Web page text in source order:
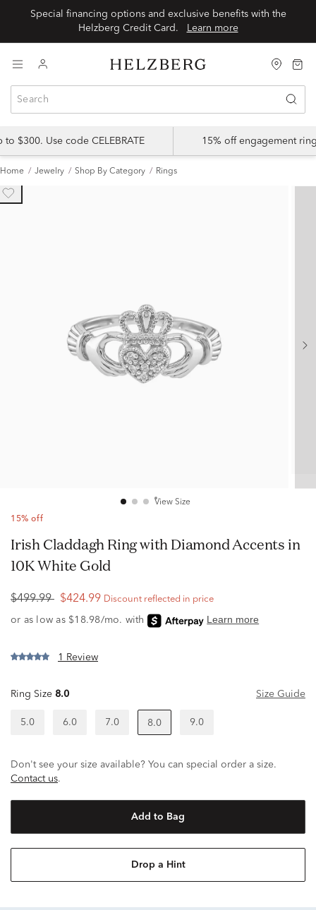
Special financing options and exclusive benefits with the
Learn more
$300. Use code CELEBRATE 15% off engagement
Home Jewelry Shop By Category Rings
View Size
15% off
Irish Claddagh Ring with Diamond Accents in
10K White Gold
$499.99 $424.99 Discount reflected in price
1 Review
Ring Size 8.0 Size Guide
5.0 6.0 7.0 8.0 9.0
Don't see your size available? You can special order a size.
Contact us.
Add to Bag
Drop a Hint